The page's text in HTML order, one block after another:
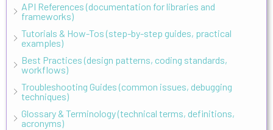
API References (documentation for libraries and
frameworks)
Tutorials & How-Tos (step-by-step guides, practical
examples)
Best Practices (design patterns, coding standards,
workflows)
Troubleshooting Guides (common issues, debugging
techniques)
Glossary & Terminology (technical terms, definitions,
acronyms)